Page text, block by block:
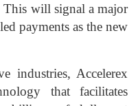
This will signal a major
payments as the new
industries, Accelerex
that facilitates